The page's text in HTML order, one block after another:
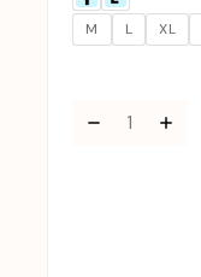
M L XL